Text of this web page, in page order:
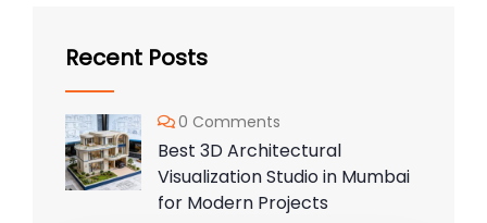
Recent Posts
0 Comments
Best 3D Architectural
Visualization Studio in Mumbai
for Modern Projects